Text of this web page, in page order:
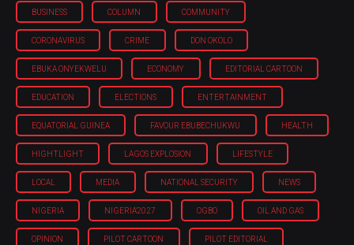
BUSINESS COLUMN COMMUNITY
CORONAVIRUS CRIME DON OKOLO
EBUKA ONYEKWELU ECONOMY EDITORIAL CARTOON
EDUCATION ELECTIONS ENTERTAINMENT
EQUATORIAL GUINEA FAVOUR EBUBECHUKWU HEALTH
HIGHTLIGHT LAGOS EXPLOSION LIFESTYLE
LOCAL MEDIA NATIONAL SECURITY NEWS
NIGERIA NIGERIA'2027 OGBO OIL AND GAS
OPINION PILOT CARTOON PILOT EDITORIAL